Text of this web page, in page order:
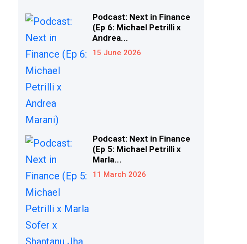
Podcast: Next in Finance
(Ep 6: Michael Petrilli x
Andrea...
15 June 2026
Podcast: Next in Finance
(Ep 5: Michael Petrilli x
Marla...
11 March 2026